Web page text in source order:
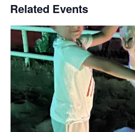
Related Events